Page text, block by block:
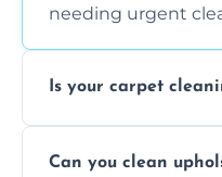
needing urgent
Is your carpet
extraction and
Can you clean